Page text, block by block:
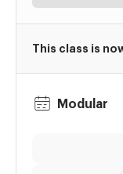
This class is
Modular